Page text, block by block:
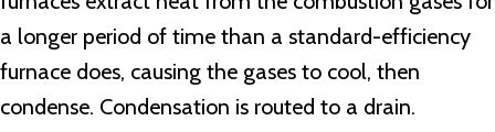
a longer period of time than a standard-efficiency
furnace does, causing the gases to cool, then
condense. Condensation is routed to a drain.